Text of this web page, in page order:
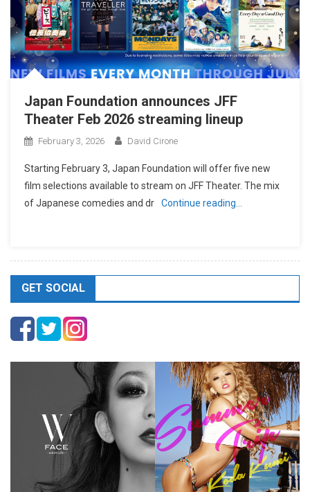
Japan Foundation announces JFF
Theater Feb 2026 streaming lineup
February 3, 2026 David Cirone
Starting February 3, Japan Foundation will offer five new
film selections available to stream on JFF Theater. The mix
of Japanese comedies and dr
Continue reading…
GET SOCIAL